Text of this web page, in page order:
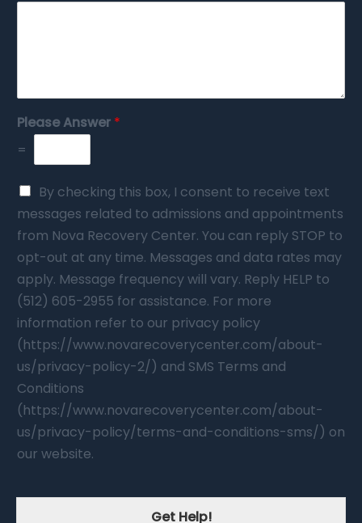
Please Answer *
=
By checking this box, I consent to receive text
messages related to admissions and appointments
from Nova Recovery Center. You can reply STOP to
opt-out at any time. Messages and data rates may
apply. Message frequency will vary. Reply HELP to
(512) 605-2955 for assistance. For more
information refer to our privacy policy
(https://www.novarecoverycenter.com/about-
us/privacy-policy-2/) and SMS Terms and
Conditions
(https://www.novarecoverycenter.com/about-
us/privacy-policy/terms-and-conditions-sms/) on
our website.
Get Help!